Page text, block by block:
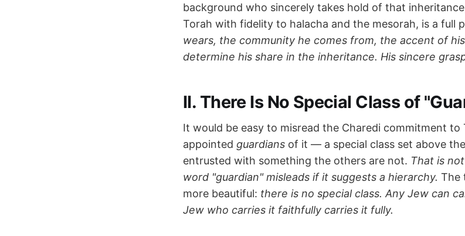
background who sincerely takes hold of that
Torah with fidelity to halacha and the mesorah, is a full
wears, the community he comes from, the accent of
determine his share in the inheritance. His sincere
II. There Is No Special Class of
It would be easy to misread the Charedi commitment to
appointed guardians of it — a special class set above
entrusted with something the others are not. That is
word "guardian" misleads if it suggests a hierarchy. The
more beautiful: there is no special class. Any Jew can
Jew who carries it faithfully carries it fully.